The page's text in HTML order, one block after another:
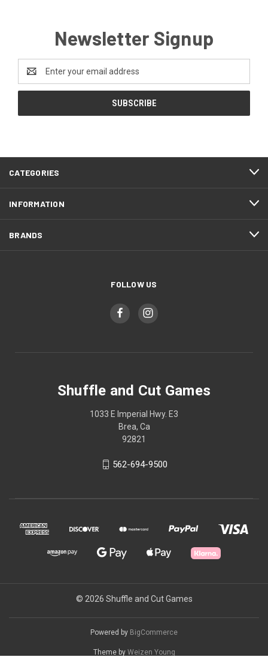
Newsletter Signup
Address
CATEGORIES
INFORMATION
BRANDS
FOLLOW US
Shuffle and Cut Games
1033 E Imperial Hwy. E3
Brea, Ca
92821
562-694-9500
© 2026 Shuffle and Cut Games
Powered by BigCommerce
Theme by Weizen Young